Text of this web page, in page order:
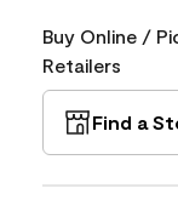
Buy Online /
Retailers
Find a